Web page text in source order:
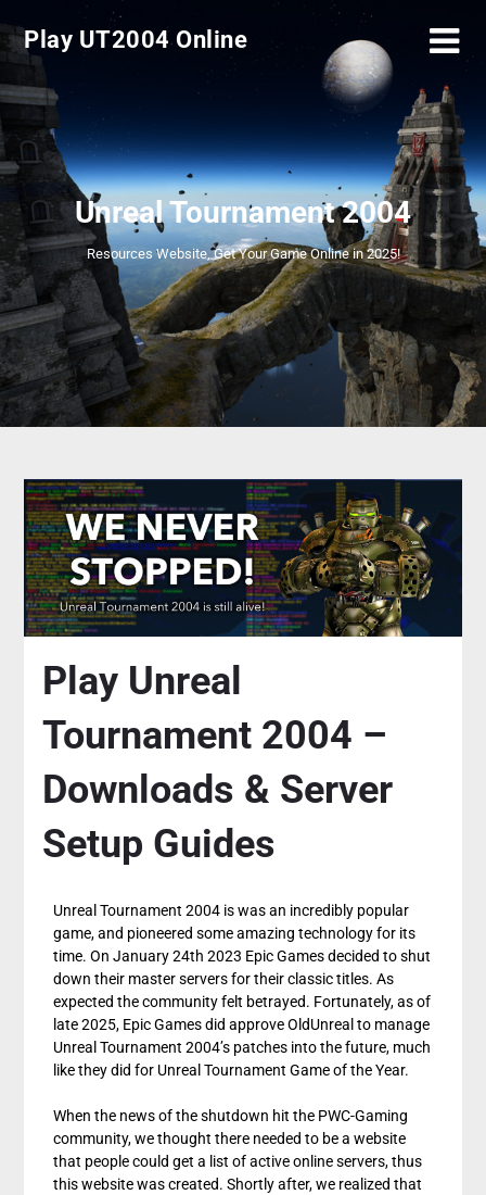
Play UT2004 Online
Unreal Tournament 2004
Resources Website, Get Your Game Online in 2025!
Play Unreal
Tournament 2004 –
Downloads & Server
Setup Guides
Unreal Tournament 2004 is was an incredibly popular
game, and pioneered some amazing technology for its
time. On January 24th 2023 Epic Games decided to shut
down their master servers for their classic titles. As
expected the community felt betrayed. Fortunately, as of
late 2025, Epic Games did approve OldUnreal to manage
Unreal Tournament 2004’s patches into the future, much
like they did for Unreal Tournament Game of the Year.
When the news of the shutdown hit the PWC-Gaming
community, we thought there needed to be a website
that people could get a list of active online servers, thus
this website was created. Shortly after, we realized that